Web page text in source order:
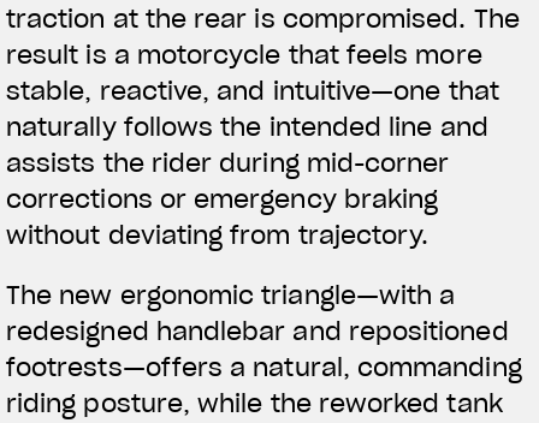
traction at the rear is compromised. The
result is a motorcycle that feels more
stable, reactive, and intuitive—one that
naturally follows the intended line and
assists the rider during mid-corner
corrections or emergency braking
without deviating from trajectory.
The new ergonomic triangle—with a
redesigned handlebar and repositioned
footrests—offers a natural, commanding
riding posture, while the reworked tank